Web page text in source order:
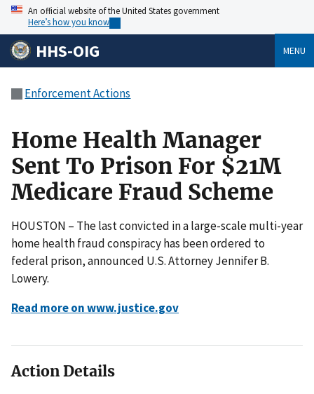
An official website of the United States government
Here’s how you know
HHS-OIG MENU
Enforcement Actions
Home Health Manager
Sent To Prison For $21M
Medicare Fraud Scheme
HOUSTON – The last convicted in a large-scale multi-year
home health fraud conspiracy has been ordered to
federal prison, announced U.S. Attorney Jennifer B.
Lowery.
Read more on www.justice.gov
Action Details